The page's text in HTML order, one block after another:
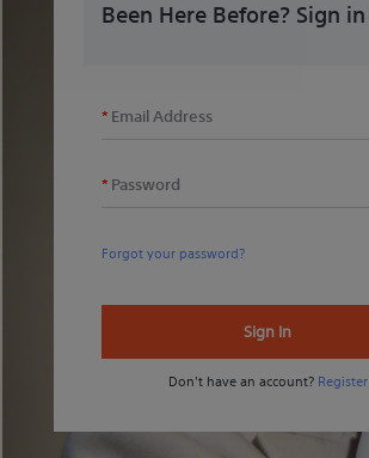
Been Here Before? Sign in
Email Address
Password
Forgot your password?
Sign In
Don't have an account? Register